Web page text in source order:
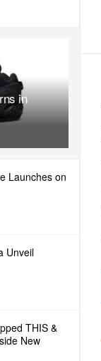
in
Launches on
Unveil
THIS &
New